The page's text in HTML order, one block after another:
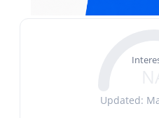
Updated: